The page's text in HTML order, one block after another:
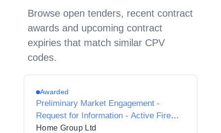
Browse open tenders, recent contract
awards and upcoming contract
expiries that match similar CPV
codes.
Awarded
Preliminary Market Engagement -
Request for Information - Active Fire
Safety Services
Home Group Ltd